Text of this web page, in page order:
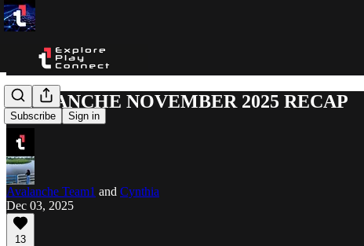
Subscribe Sign in
AVALANCHE NOVEMBER 2025 RECAP
Avalanche Team1 and Cynthia
Dec 03, 2025
13